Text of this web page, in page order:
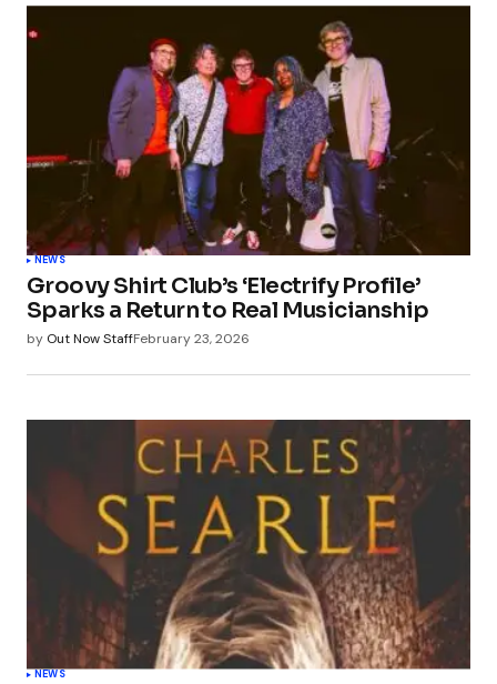
NEWS
Groovy Shirt Club’s ‘Electrify Profile’
Sparks a Return to Real Musicianship
by Out Now StaffFebruary 23, 2026
NEWS